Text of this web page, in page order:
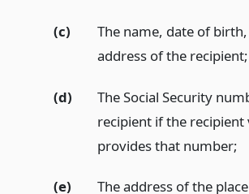
(c)
The name, date of
address of the recipient;
(d)
The Social Security
recipient if the
provides that number;
(e)
The address of the